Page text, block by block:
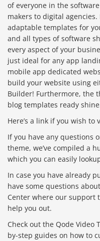
of everyone in the
makers to digital
adaptable templates for
and all types of software
every aspect of your
just ideal for any app
mobile app dedicated
build your website using
Builder! Furthermore, the
blog templates ready
Here’s a link if you wish
If you have any questions
theme, we’ve compiled a
which you can easily
In case you have already
have some questions
Center where our support
help you out.
Check out the Qode Video
by-step guides on how to